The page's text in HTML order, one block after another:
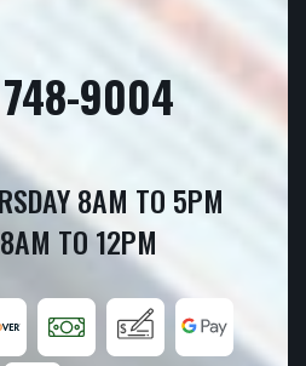
9004
8AM TO 5PM
TO 12PM